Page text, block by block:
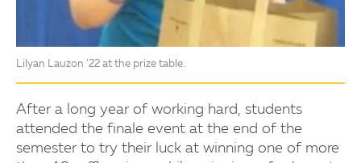
Lilyan Lauzon ’22 at the prize table.
After a long year of working hard, students
attended the finale event at the end of the
semester to try their luck at winning one of more